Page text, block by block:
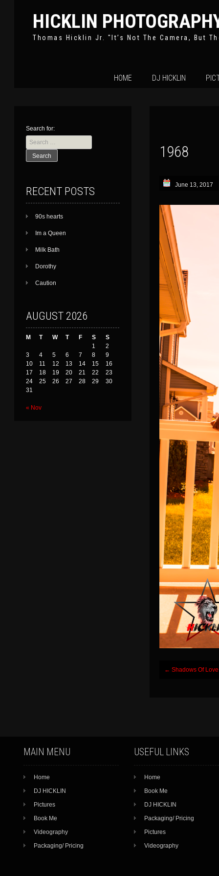
HICKLIN
Thomas Hicklin Jr. "It’s Not The Camera, But
SkipHOME DJ HICKLIN
1968
June 13, 2017
Post
← Shadows Of Love
Search for:
RECENT POSTS
90s hearts
Im a Queen
Milk Bath
Dorothy
Caution
AUGUST 2026
M T W T F S
S
1
2
3
4 5 6 7 8
9
10
11 12 13 14 15
16
17
18 19 20 21 22
23
24
25 26 27 28 29
30
31
« Nov
MAIN MENU
Home
DJ HICKLIN
Pictures
Book Me
Videography
Packaging/ Pricing
USEFUL LINKS
Home
Book Me
DJ HICKLIN
Packaging/ Pricing
Pictures
Videography